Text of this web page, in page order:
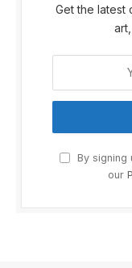
Get the latest
By signing
our